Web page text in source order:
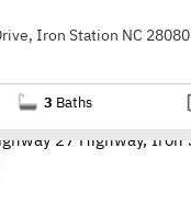
Iron Station NC 28080
3 Baths